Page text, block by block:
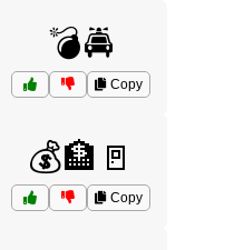
💣🚔
Copy
💰🏦🚪
Copy